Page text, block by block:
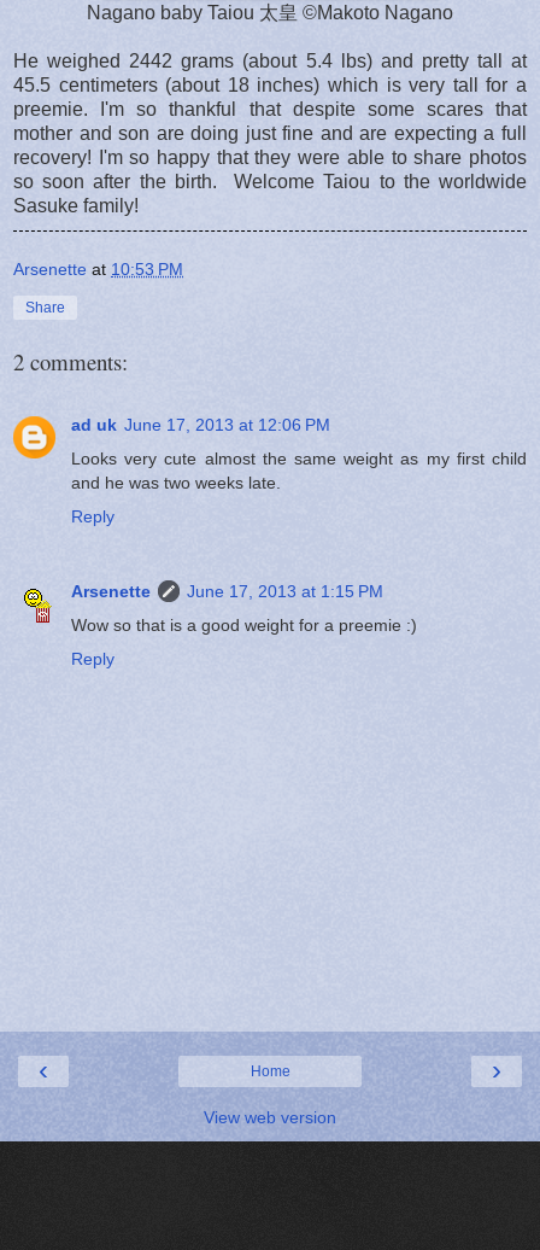
Nagano baby Taiou 太皇 ©Makoto Nagano
He weighed 2442 grams (about 5.4 lbs) and pretty tall at
45.5 centimeters (about 18 inches) which is very tall for a
preemie. I'm so thankful that despite some scares that
mother and son are doing just fine and are expecting a full
recovery! I'm so happy that they were able to share photos
so soon after the birth. Welcome Taiou to the worldwide
Sasuke family!
Arsenette at 10:53 PM
Share
2 comments:
ad uk June 17, 2013 at 12:06 PM
Looks very cute almost the same weight as my first child
and he was two weeks late.
Reply
Arsenette
June 17, 2013 at 1:15 PM
Wow so that is a good weight for a preemie :)
Reply
‹ ›
Home
View web version